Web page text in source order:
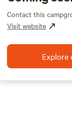
Contact this
Visit website
Explore